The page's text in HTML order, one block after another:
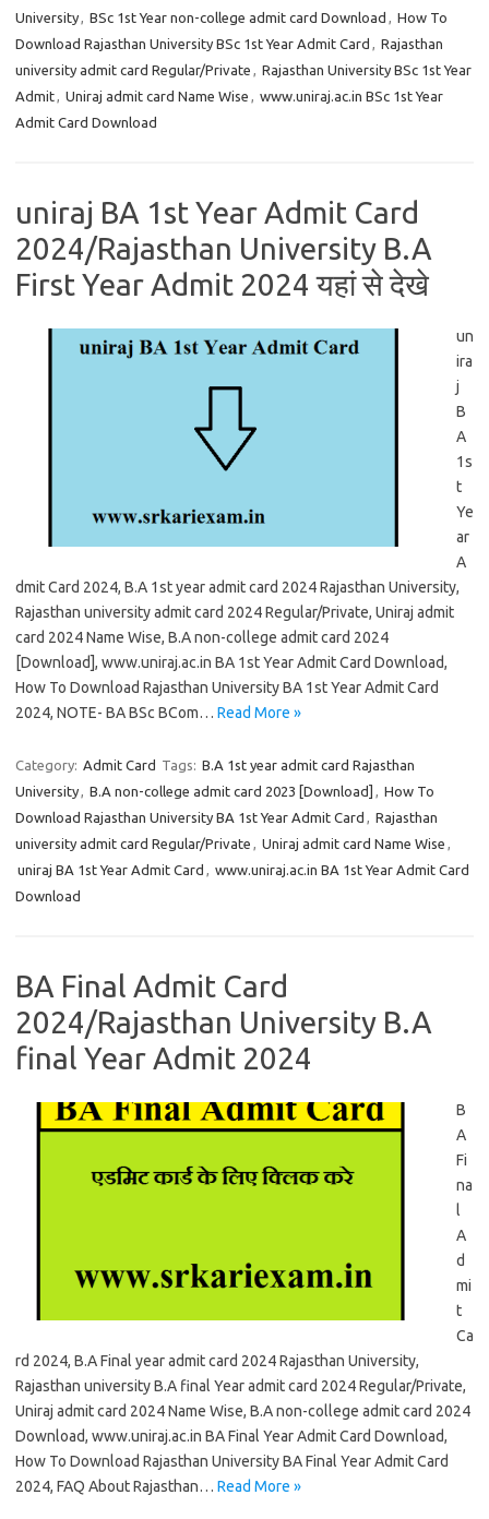
University, BSc 1st Year non-college admit card Download , How To
Download Rajasthan University BSc 1st Year Admit Card , Rajasthan
university admit card Regular/Private , Rajasthan University BSc 1st Year
Admit, Uniraj admit card Name Wise , www.uniraj.ac.in BSc 1st Year
Admit Card Download
uniraj BA 1st Year Admit Card
2024/Rajasthan University B.A
First Year Admit 2024 यहां से देखे
un
ira
j
B
A
1s
t
Ye
ar
A
dmit Card 2024, B.A 1st year admit card 2024 Rajasthan University,
Rajasthan university admit card 2024 Regular/Private, Uniraj admit
card 2024 Name Wise, B.A non-college admit card 2024
[Download], www.uniraj.ac.in BA 1st Year Admit Card Download,
How To Download Rajasthan University BA 1st Year Admit Card
2024, NOTE- BA BSc BCom… Read More »
Category: Admit Card Tags: B.A 1st year admit card Rajasthan
University, B.A non-college admit card 2023 [Download] , How To
Download Rajasthan University BA 1st Year Admit Card , Rajasthan
university admit card Regular/Private , Uniraj admit card Name Wise ,
uniraj BA 1st Year Admit Card , www.uniraj.ac.in BA 1st Year Admit Card
Download
BA Final Admit Card
2024/Rajasthan University B.A
final Year Admit 2024
B
A
Fi
na
l
A
d
mi
t
Ca
rd 2024, B.A Final year admit card 2024 Rajasthan University,
Rajasthan university B.A final Year admit card 2024 Regular/Private,
Uniraj admit card 2024 Name Wise, B.A non-college admit card 2024
Download, www.uniraj.ac.in BA Final Year Admit Card Download,
How To Download Rajasthan University BA Final Year Admit Card
2024, FAQ About Rajasthan… Read More »